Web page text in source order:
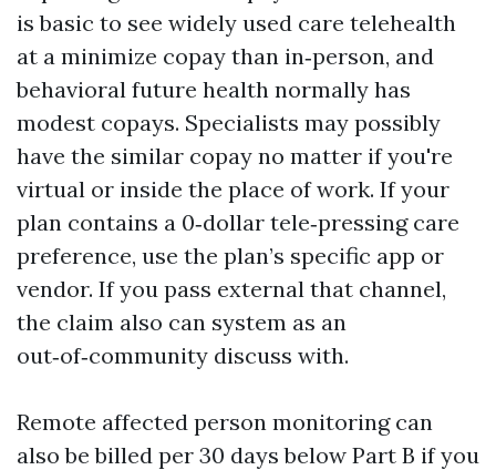
is basic to see widely used care telehealth
at a minimize copay than in‑person, and
behavioral future health normally has
modest copays. Specialists may possibly
have the similar copay no matter if you're
virtual or inside the place of work. If your
plan contains a 0‑dollar tele‑pressing care
preference, use the plan’s specific app or
vendor. If you pass external that channel,
the claim also can system as an
out‑of‑community discuss with.
Remote affected person monitoring can
also be billed per 30 days below Part B if you